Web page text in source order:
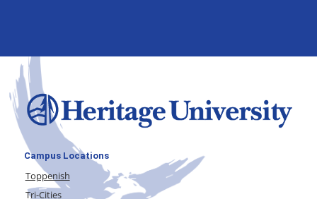
Campus Locations
Toppenish
Tri-Cities